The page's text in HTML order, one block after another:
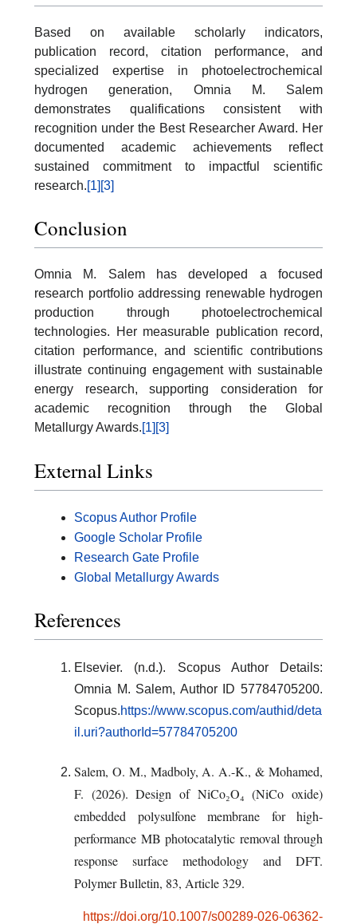
Based on available scholarly indicators,
publication record, citation performance, and
specialized expertise in photoelectrochemical
hydrogen generation, Omnia M. Salem
demonstrates qualifications consistent with
recognition under the Best Researcher Award. Her
documented academic achievements reflect
sustained commitment to impactful scientific
research.[1] [3]
Conclusion
Omnia M. Salem has developed a focused
research portfolio addressing renewable hydrogen
production through photoelectrochemical
technologies. Her measurable publication record,
citation performance, and scientific contributions
illustrate continuing engagement with sustainable
energy research, supporting consideration for
academic recognition through the Global
Metallurgy Awards.[1] [3]
External Links
Scopus Author Profile
Google Scholar Profile
Research Gate Profile
Global Metallurgy Awards
References
Elsevier. (n.d.). Scopus Author Details:
Omnia M. Salem, Author ID 57784705200.
Scopus.https://www.scopus.com/authid/deta
il.uri?authorId=57784705200
Salem, O. M., Madboly, A. A.-K., & Mohamed,
F. (2026).Design of NiCo₂O₄ (NiCo oxide)
embedded polysulfone membrane for high-
performance MB photocatalytic removal through
response surface methodology and DFT.
Polymer Bulletin, 83, Article 329.
https://doi.org/10.1007/s00289-026-06362-